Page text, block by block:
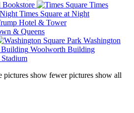
Bookstore
Times
Times Square at Night
Hotel & Tower
& Queens
Washington
Woolworth Building
pictures show fewer pictures show all